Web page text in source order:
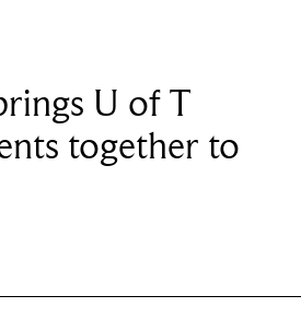
U of T
together to